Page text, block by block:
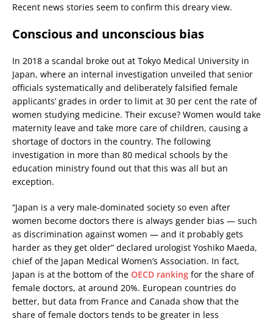
Recent news stories seem to confirm this dreary view.
Conscious and unconscious bias
In 2018 a scandal broke out at Tokyo Medical University in
Japan, where an internal investigation unveiled that senior
officials systematically and deliberately falsified female
applicants’ grades in order to limit at 30 per cent the rate of
women studying medicine. Their excuse? Women would take
maternity leave and take more care of children, causing a
shortage of doctors in the country. The following
investigation in more than 80 medical schools by the
education ministry found out that this was all but an
exception.
“Japan is a very male-dominated society so even after
women become doctors there is always gender bias — such
as discrimination against women — and it probably gets
harder as they get older” declared urologist Yoshiko Maeda,
chief of the Japan Medical Women’s Association. In fact,
Japan is at the bottom of the OECD ranking for the share of
female doctors, at around 20%. European countries do
better, but data from France and Canada show that the
share of female doctors tends to be greater in less